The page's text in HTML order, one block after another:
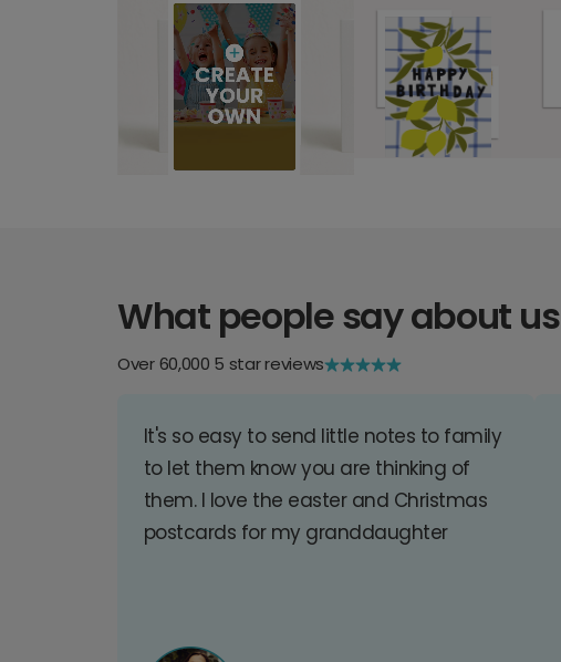
What people say about us
Over 60,000 5 star reviews
It's so easy to send little notes to family
to let them know you are thinking of
them. I love the easter and Christmas
postcards for my granddaughter